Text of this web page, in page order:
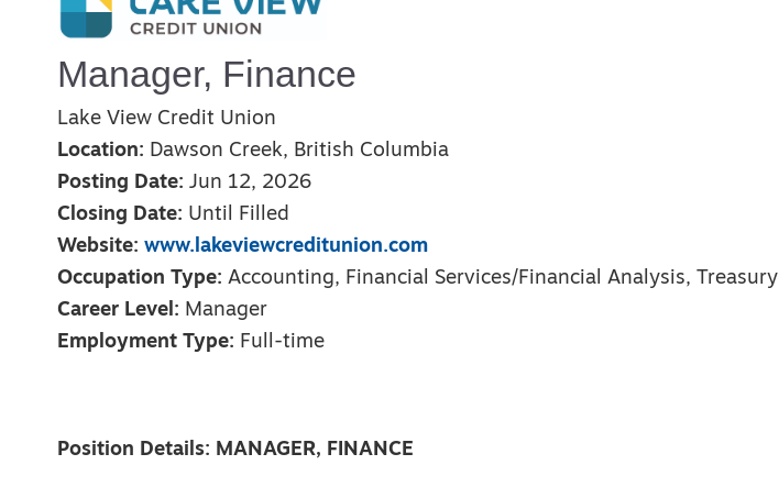
Manager, Finance
Lake View Credit Union
Location: Dawson Creek, British Columbia
Posting Date: Jun 12, 2026
Closing Date: Until Filled
Website: www.lakeviewcreditunion.com
Occupation Type: Accounting, Financial Services/Financial Analysis, Treasury
Career Level: Manager
Employment Type: Full-time
Position Details: MANAGER, FINANCE